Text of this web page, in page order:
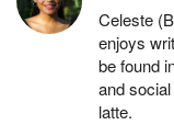
Celeste
enjoys
be found
and
latte.